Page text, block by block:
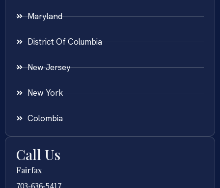
Maryland
District Of Columbia
New Jersey
New York
Colombia
Call Us
Fairfax
703-636-5417